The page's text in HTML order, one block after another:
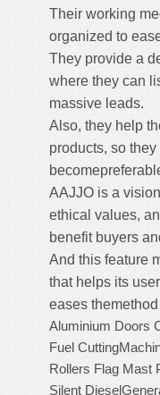
Their working
organized to
They provide a
where they can
massive leads.
Also, they help
products, so
AAJJO is a
ethical values,
benefit buyers
And this feature
that helps its
eases
Aluminium Doors
Fuel
Rollers Flag Mast
Silent